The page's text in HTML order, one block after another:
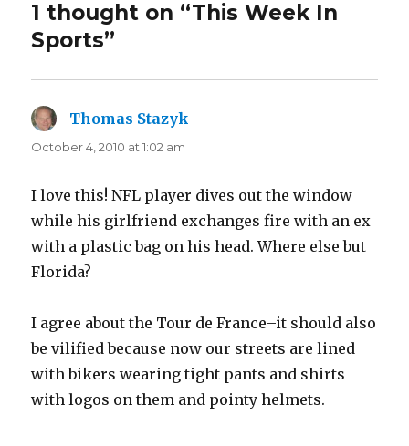
1 thought on “This Week In
Sports”
Thomas Stazyk
October 4, 2010 at 1:02 am
I love this! NFL player dives out the window
while his girlfriend exchanges fire with an ex
with a plastic bag on his head. Where else but
Florida?
I agree about the Tour de France–it should also
be vilified because now our streets are lined
with bikers wearing tight pants and shirts
with logos on them and pointy helmets.